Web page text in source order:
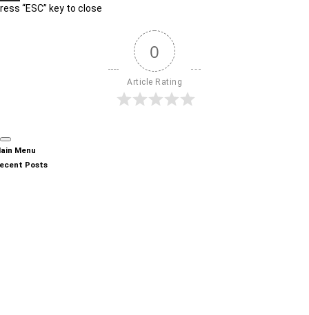
“ESC” key to close
0
Article Rating
Menu
Posts